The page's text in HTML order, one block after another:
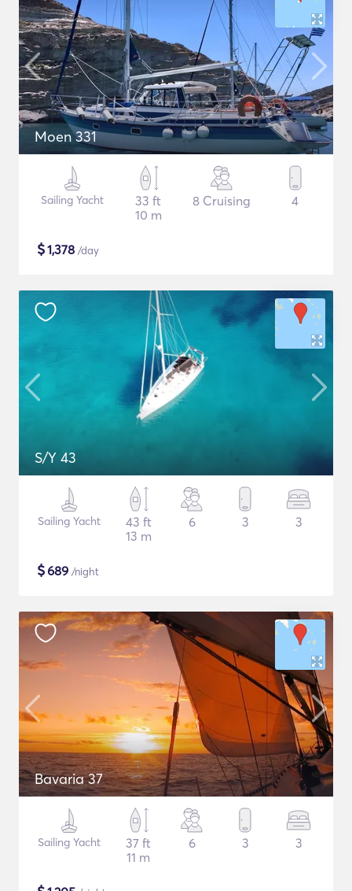
Moen 331
Sailing Yacht
33 ft
10 m
8 Cruising 4
$1,378 /day
S/Y 43
Sailing Yacht
43 ft
13 m
6 3 3
$689 /night
Bavaria 37
Sailing Yacht
37 ft
11 m
6 3 3